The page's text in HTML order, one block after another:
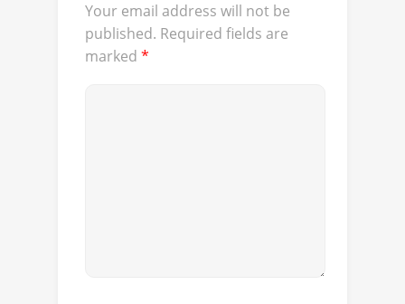
Your email address will not be
published. Required fields are
marked *